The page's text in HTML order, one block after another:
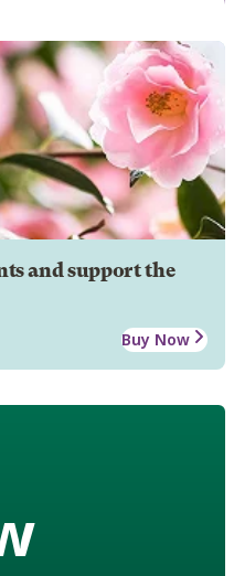
and support the
Buy Now